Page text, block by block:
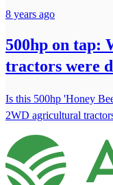
8 years ago
500hp on tap:
tractors were
Is this 500hp 'Honey
2WD agricultural